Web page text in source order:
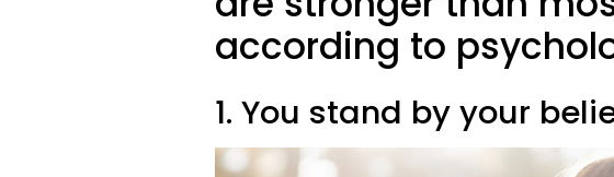
according to
1. You stand by your